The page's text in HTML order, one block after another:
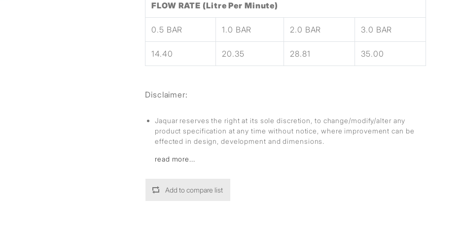
FLOW RATE (Litre Per Minute)
0.5 BAR 1.0 BAR 2.0 BAR 3.0 BAR
14.40 20.35 28.81 35.00
Disclaimer:
Jaquar reserves the right at its sole discretion, to change/modify/alter any
product specification at any time without notice, where improvement can be
effected in design, development and dimensions.
read more...
Add to compare list